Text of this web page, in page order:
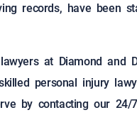
records, have been
at Diamond and
personal injury
by contacting our